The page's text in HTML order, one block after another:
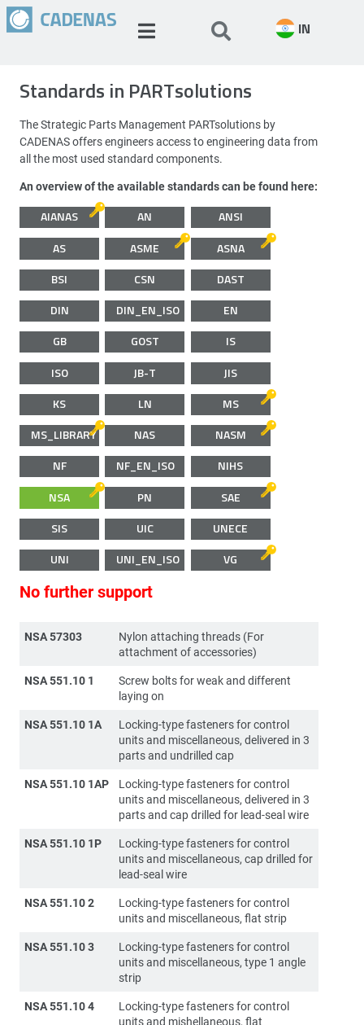
IN
Standards in PARTsolutions
The Strategic Parts Management PARTsolutions by
CADENAS offers engineers access to engineering data from
all the most used standard components.
An overview of the available standards can be found here:
AIANAS
AN ANSI
AS ASME ASNA
BSI CSN DAST
DIN DIN_EN_ISO EN
GB GOST IS
ISO JB-T JIS
KS LN MS
MS_LIBRARY NAS NASM
NF NF_EN_ISO NIHS
NSA PN SAE
SIS UIC UNECE
UNI UNI_EN_ISO VG
No further support
NSA 57303
Nylon attaching threads (For
attachment of accessories)
NSA 551.10 1
Screw bolts for weak and different
laying on
NSA 551.10 1A
Locking-type fasteners for control
units and miscellaneous, delivered in 3
parts and undrilled cap
NSA 551.10 1AP
Locking-type fasteners for control
units and miscellaneous, delivered in 3
parts and cap drilled for lead-seal wire
NSA 551.10 1P
Locking-type fasteners for control
units and miscellaneous, cap drilled for
lead-seal wire
NSA 551.10 2
Locking-type fasteners for control
units and miscellaneous, flat strip
NSA 551.10 3
Locking-type fasteners for control
units and miscellaneous, type 1 angle
strip
NSA 551.10 4
Locking-type fasteners for control
units and mishellaneous, flat